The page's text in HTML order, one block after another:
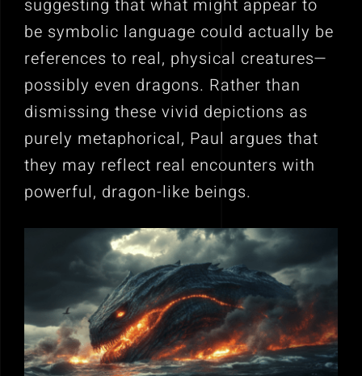
suggesting that what might appear to
be symbolic language could actually be
references to real, physical creatures—
possibly even dragons. Rather than
dismissing these vivid depictions as
purely metaphorical, Paul argues that
they may reflect real encounters with
powerful, dragon-like beings.